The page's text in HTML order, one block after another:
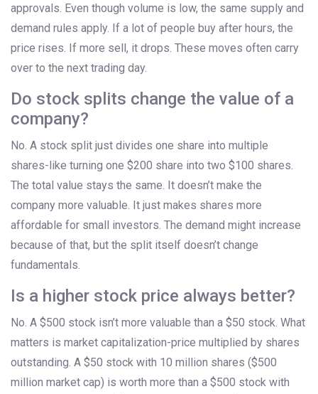
approvals. Even though volume is low, the same supply and
demand rules apply. If a lot of people buy after hours, the
price rises. If more sell, it drops. These moves often carry
over to the next trading day.
Do stock splits change the value of a
company?
No. A stock split just divides one share into multiple
shares-like turning one $200 share into two $100 shares.
The total value stays the same. It doesn’t make the
company more valuable. It just makes shares more
affordable for small investors. The demand might increase
because of that, but the split itself doesn’t change
fundamentals.
Is a higher stock price always better?
No. A $500 stock isn’t more valuable than a $50 stock. What
matters is market capitalization-price multiplied by shares
outstanding. A $50 stock with 10 million shares ($500
million market cap) is worth more than a $500 stock with